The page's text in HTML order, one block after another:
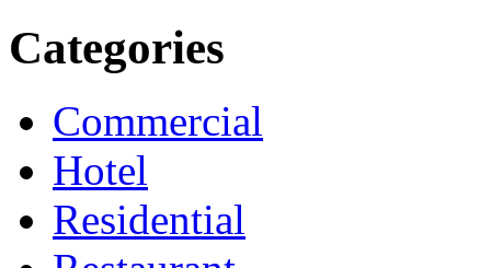
Categories
Commercial
Hotel
Residential